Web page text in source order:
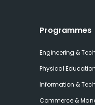
Programmes
Engineering &
Physical Education
Information &
Commerce &